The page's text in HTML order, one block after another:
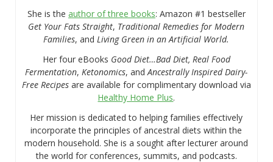
She is the author of three books: Amazon #1 bestseller
Get Your Fats Straight, Traditional Remedies for Modern
Families, andLiving Green in an Artificial World.
Her four eBooks Good Diet…Bad Diet, Real Food
Fermentation,Ketonomics, andAncestrally Inspired Dairy-
Free Recipesare available for complimentary download via
Healthy Home Plus.
Her mission is dedicated to helping families effectively
incorporate the principles of ancestral diets within the
modern household. She is a sought after lecturer around
the world for conferences, summits, and podcasts.